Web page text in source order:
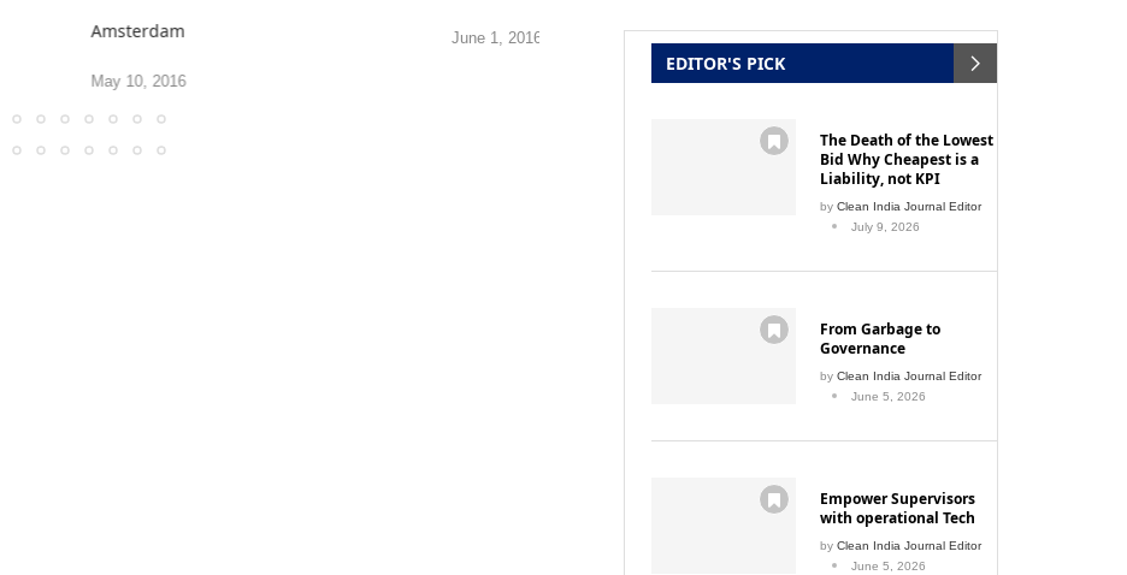
Amsterdam
May 10, 2016
June 1, 2016
EDITOR'S PICK
The Death of the Lowest
Bid Why Cheapest is a
Liability, not KPI
by Clean India Journal Editor
July 9, 2026
From Garbage to
Governance
by Clean India Journal Editor
June 5, 2026
Empower Supervisors
with operational Tech
by Clean India Journal Editor
June 5, 2026